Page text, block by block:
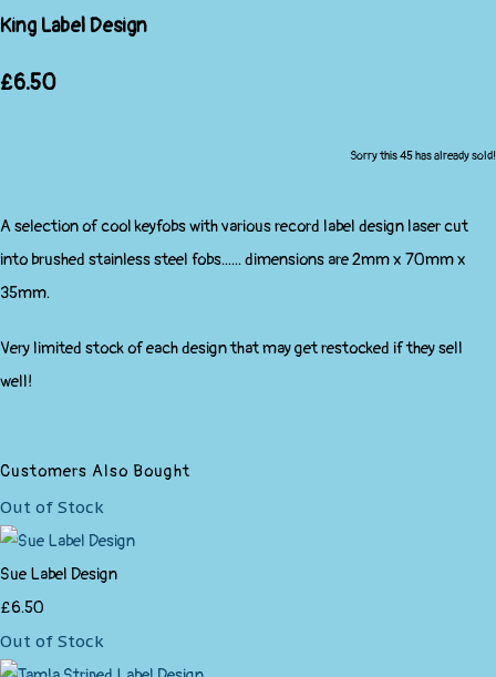
King Label Design
£6.50
Sorry this 45 has already sold!
A selection of cool keyfobs with various record label design laser cut
into brushed stainless steel fobs...... dimensions are 2mm x 70mm x
35mm.
Very limited stock of each design that may get restocked if they sell
well!
Customers Also Bought
Out of Stock
Sue Label Design
£6.50
Out of Stock